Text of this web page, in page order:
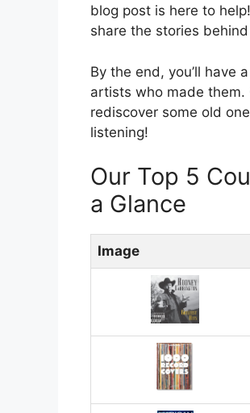
blog post is here to
share the stories
By the end, you’ll have
artists who made
rediscover some old
listening!
Our Top 5
a Glance
Image